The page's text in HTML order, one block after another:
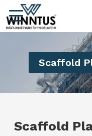
Scaffold
Scaffold